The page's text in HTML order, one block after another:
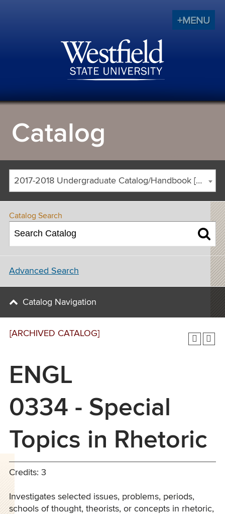
+MENU
Catalog
2017-2018 Undergraduate Catalog/Handbook [ARCHIVED CATALOG]
[ARCHIVED CATALOG]
ENGL
0334 - Special
Topics in Rhetoric
Credits: 3
Investigates selected issues, problems, periods,
schools of thought, theorists, or concepts in rhetoric,
Catalog Search
Advanced Search
Catalog Navigation